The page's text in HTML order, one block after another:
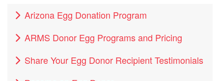
Arizona Egg Donation Program
ARMS Donor Egg Programs and Pricing
Share Your Egg Donor Recipient Testimonials